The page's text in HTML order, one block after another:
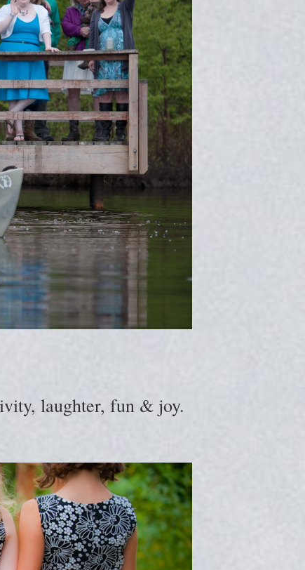
laughter, fun & joy.